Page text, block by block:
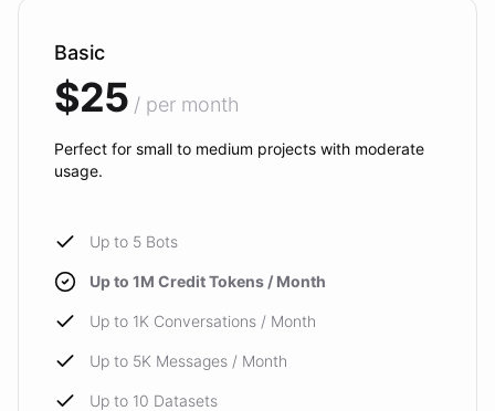
Basic
$25 / per month
Perfect for small to medium projects with moderate
usage.
Up to 5 Bots
Up to 1M Credit Tokens / Month
Up to 1K Conversations / Month
Up to 5K Messages / Month
Up to 10 Datasets